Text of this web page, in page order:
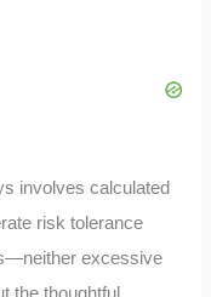
involves calculated
risk tolerance
excessive